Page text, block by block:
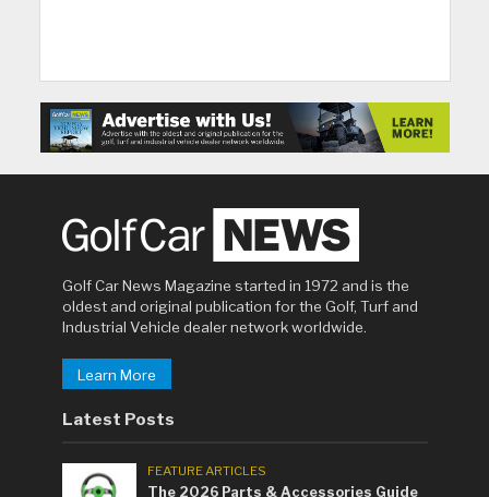
Golf Car News Magazine started in 1972 and is the
oldest and original publication for the Golf, Turf and
Industrial Vehicle dealer network worldwide.
Learn More
Latest Posts
FEATURE ARTICLES
The 2026 Parts & Accessories Guide